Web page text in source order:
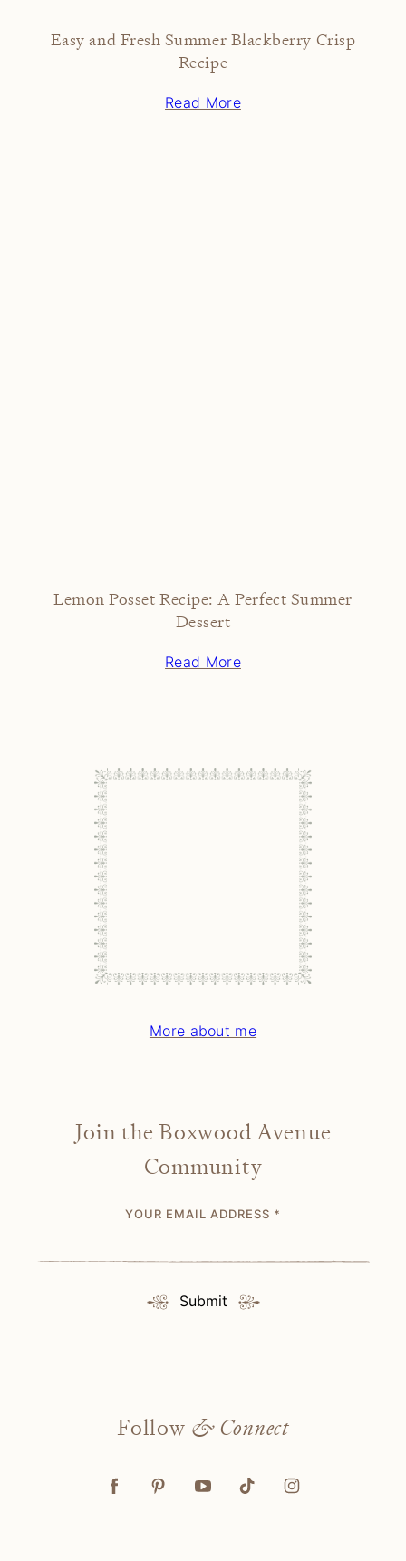
Easy and Fresh Summer Blackberry Crisp
Recipe
Read More
Lemon Posset Recipe: A Perfect Summer
Dessert
Read More
More about me
Join the Boxwood Avenue
Community
YOUR EMAIL ADDRESS *
Submit
Follow & Connect